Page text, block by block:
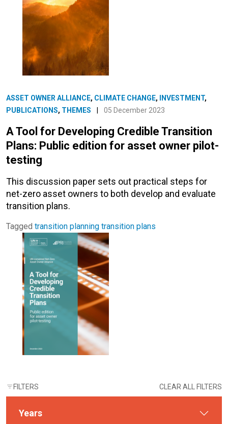
ASSET OWNER ALLIANCE, CLIMATE CHANGE, INVESTMENT,
PUBLICATIONS, THEMES 05 December 2023
A Tool for Developing Credible Transition
Plans: Public edition for asset owner pilot-
testing
This discussion paper sets out practical steps for
net-zero asset owners to both develop and evaluate
transition plans.
Tagged transition planning transition plans
FILTERS CLEAR ALL FILTERS
Years